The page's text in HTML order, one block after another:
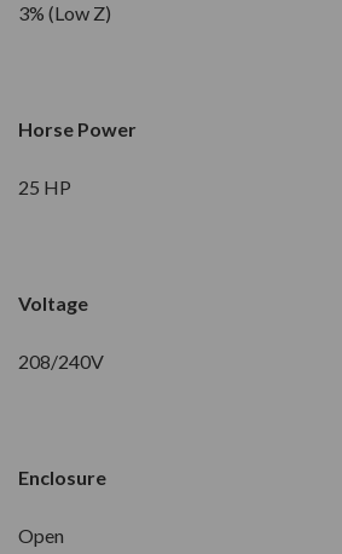
3% (Low Z)
Horse Power
25 HP
Voltage
208/240V
Enclosure
Open